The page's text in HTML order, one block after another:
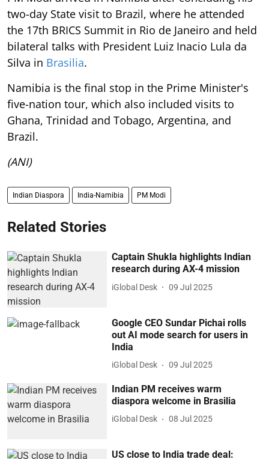
two-day State visit to Brazil, where he attended
the 17th BRICS Summit in Rio de Janeiro and held
bilateral talks with President Luiz Inacio Lula da
Silva in Brasilia.
Namibia is the final stop in the Prime Minister's
five-nation tour, which also included visits to
Ghana, Trinidad and Tobago, Argentina, and
Brazil.
(ANI)
Indian Diaspora India-Namibia PM Modi
Related Stories
Captain Shukla highlights Indian
research during AX-4 mission
iGlobal Desk 09 Jul 2025
Google CEO Sundar Pichai rolls
out AI mode search for users in
India
iGlobal Desk 09 Jul 2025
Indian PM receives warm
diaspora welcome in Brasilia
iGlobal Desk 08 Jul 2025
US close to India trade deal: